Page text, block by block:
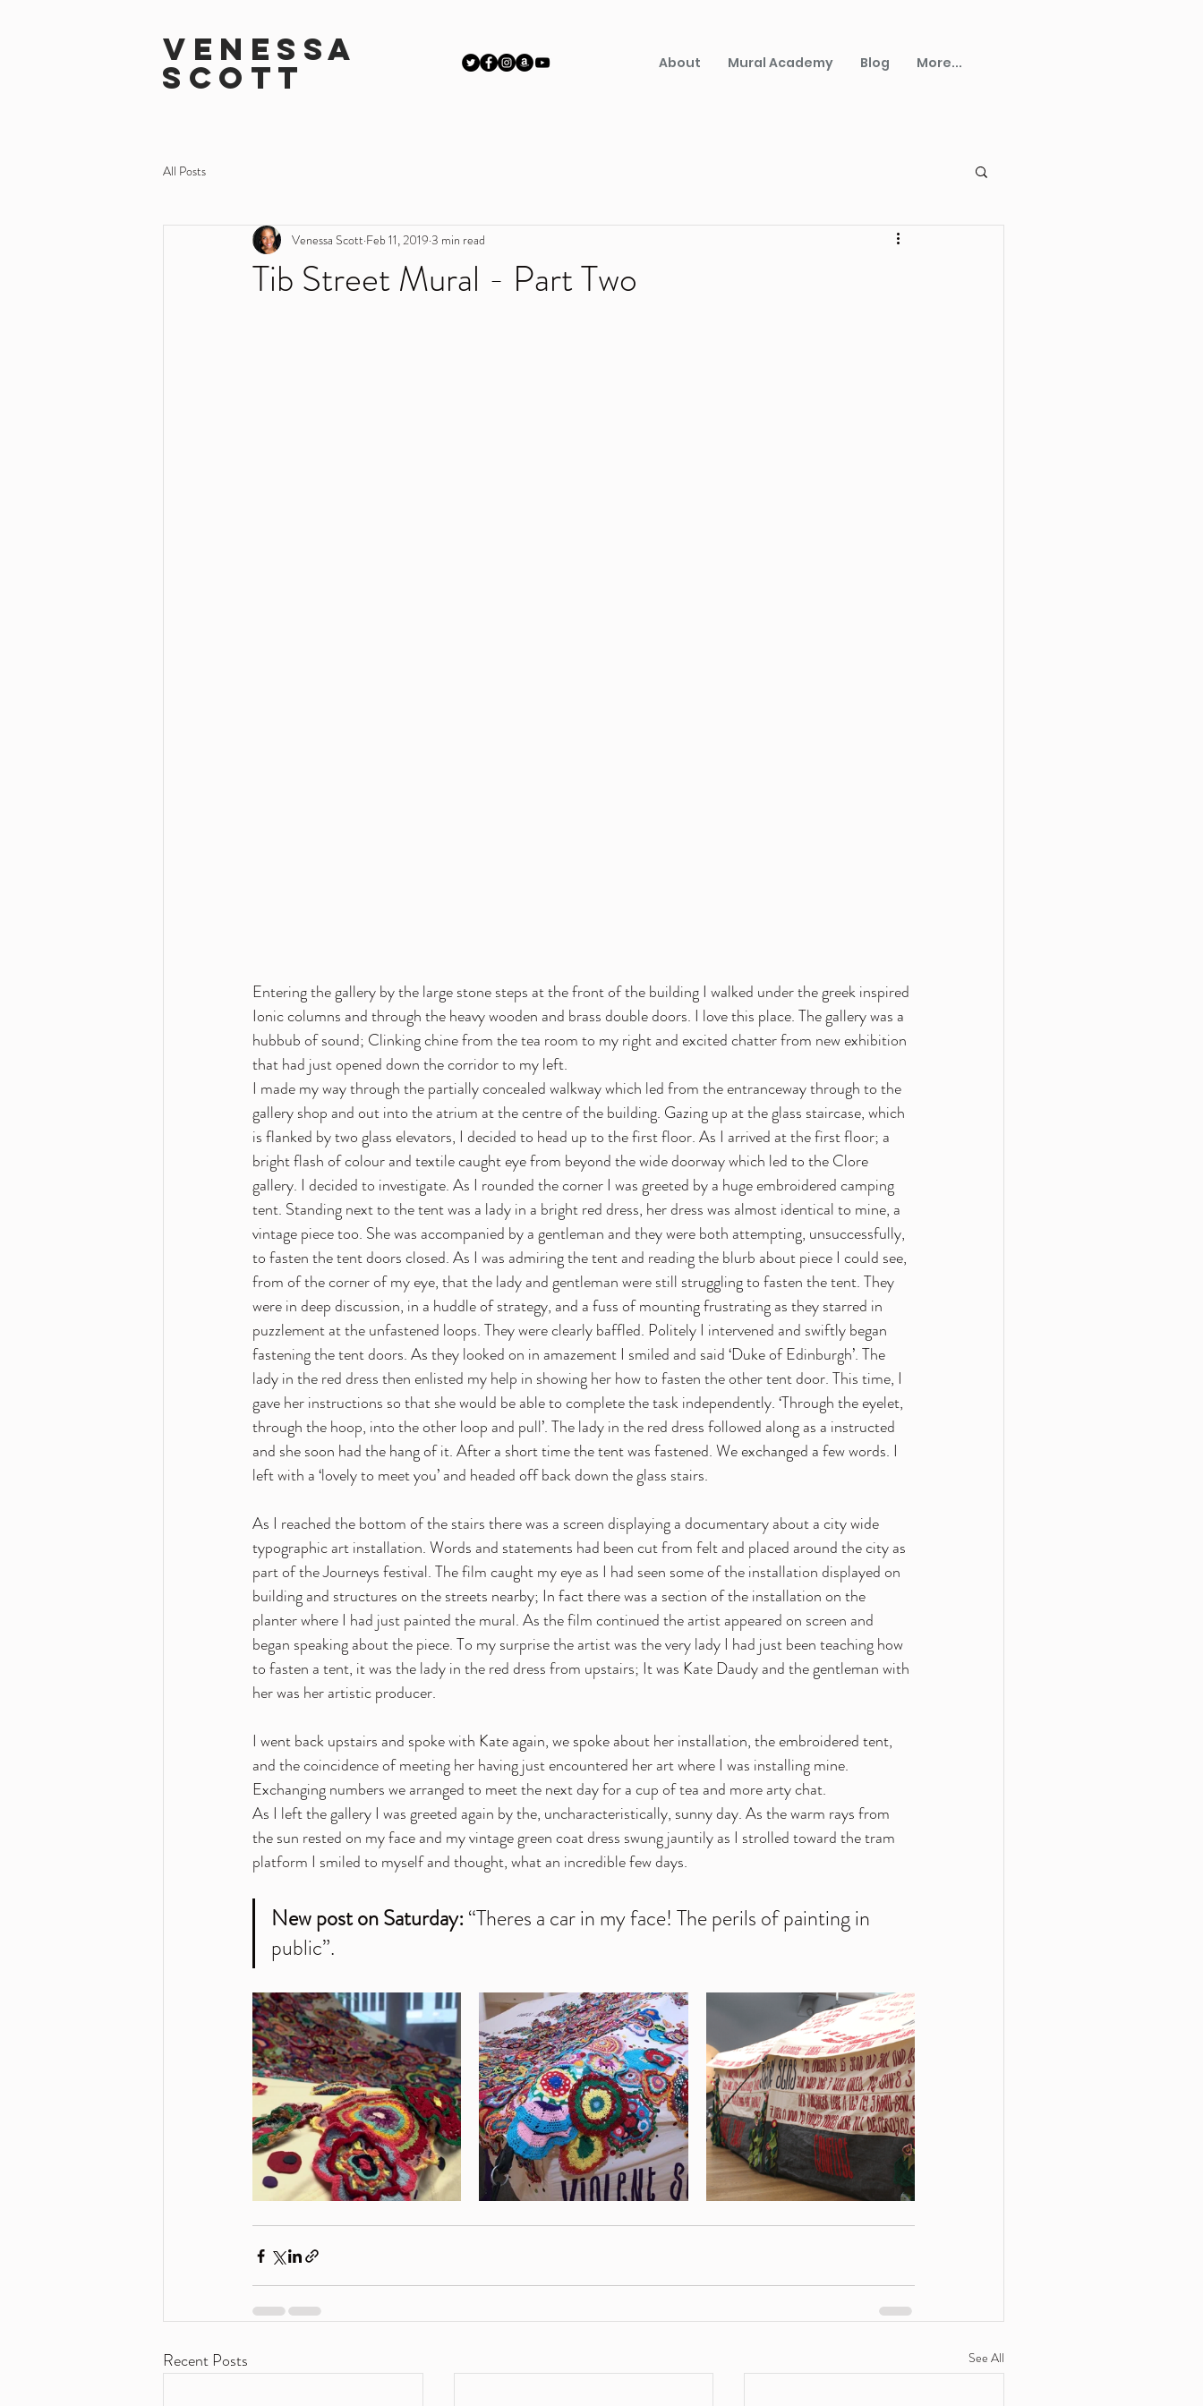
VENESSA
SCOTT About Mural Academy Blog More...
All Posts
Tib Street Mural - Part Two
Venessa Scott Feb 11, 2019 3 min read
Entering the gallery by the large stone steps at the front of the building I walked under the greek inspired
Ionic columns and through the heavy wooden and brass double doors. I love this place. The gallery was a
hubbub of sound; Clinking chine from the tea room to my right and excited chatter from new exhibition
that had just opened down the corridor to my left.
I made my way through the partially concealed walkway which led from the entranceway through to the
gallery shop and out into the atrium at the centre of the building. Gazing up at the glass staircase, which
is flanked by two glass elevators, I decided to head up to the first floor. As I arrived at the first floor; a
bright flash of colour and textile caught eye from beyond the wide doorway which led to the Clore
gallery. I decided to investigate. As I rounded the corner I was greeted by a huge embroidered camping
tent. Standing next to the tent was a lady in a bright red dress, her dress was almost identical to mine, a
vintage piece too. She was accompanied by a gentleman and they were both attempting, unsuccessfully,
to fasten the tent doors closed. As I was admiring the tent and reading the blurb about piece I could see,
from of the corner of my eye, that the lady and gentleman were still struggling to fasten the tent. They
were in deep discussion, in a huddle of strategy, and a fuss of mounting frustrating as they starred in
puzzlement at the unfastened loops. They were clearly baffled. Politely I intervened and swiftly began
fastening the tent doors. As they looked on in amazement I smiled and said ‘Duke of Edinburgh’. The
lady in the red dress then enlisted my help in showing her how to fasten the other tent door. This time, I
gave her instructions so that she would be able to complete the task independently. ‘Through the eyelet,
through the hoop, into the other loop and pull’. The lady in the red dress followed along as a instructed
and she soon had the hang of it. After a short time the tent was fastened. We exchanged a few words. I
left with a ‘lovely to meet you’ and headed off back down the glass stairs.
As I reached the bottom of the stairs there was a screen displaying a documentary about a city wide
typographic art installation. Words and statements had been cut from felt and placed around the city as
part of the Journeys festival. The film caught my eye as I had seen some of the installation displayed on
building and structures on the streets nearby; In fact there was a section of the installation on the
planter where I had just painted the mural. As the film continued the artist appeared on screen and
began speaking about the piece. To my surprise the artist was the very lady I had just been teaching how
to fasten a tent, it was the lady in the red dress from upstairs; It was Kate Daudy and the gentleman with
her was her artistic producer.
I went back upstairs and spoke with Kate again, we spoke about her installation, the embroidered tent,
and the coincidence of meeting her having just encountered her art where I was installing mine.
Exchanging numbers we arranged to meet the next day for a cup of tea and more arty chat.
As I left the gallery I was greeted again by the, uncharacteristically, sunny day. As the warm rays from
the sun rested on my face and my vintage green coat dress swung jauntily as I strolled toward the tram
platform I smiled to myself and thought, what an incredible few days.
New post on Saturday: “Theres a car in my face! The perils of painting in
public”.
Recent Posts See All